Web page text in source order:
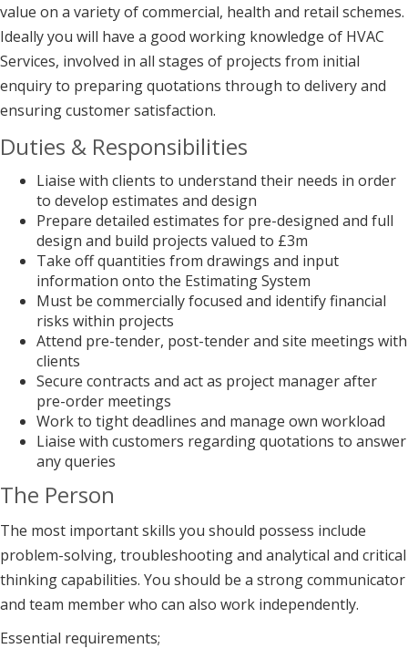
value on a variety of commercial, health and retail schemes.
Ideally you will have a good working knowledge of HVAC
Services, involved in all stages of projects from initial
enquiry to preparing quotations through to delivery and
ensuring customer satisfaction.
Duties & Responsibilities
Liaise with clients to understand their needs in order
to develop estimates and design
Prepare detailed estimates for pre-designed and full
design and build projects valued to £3m
Take off quantities from drawings and input
information onto the Estimating System
Must be commercially focused and identify financial
risks within projects
Attend pre-tender, post-tender and site meetings with
clients
Secure contracts and act as project manager after
pre-order meetings
Work to tight deadlines and manage own workload
Liaise with customers regarding quotations to answer
any queries
The Person
The most important skills you should possess include
problem-solving, troubleshooting and analytical and critical
thinking capabilities. You should be a strong communicator
and team member who can also work independently.
Essential requirements;